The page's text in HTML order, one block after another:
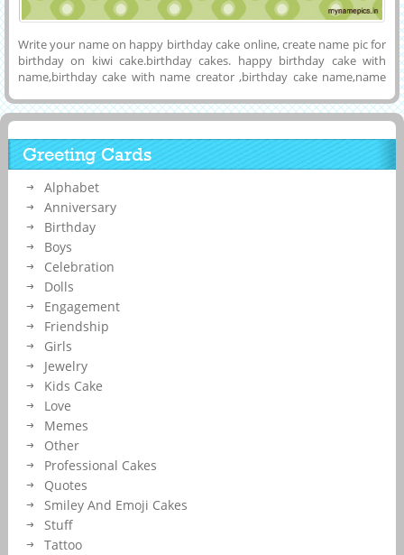
Write your name on happy birthday cake online, create name pic for
birthday on kiwi cake.birthday cakes. happy birthday cake with
name,birthday cake with name creator ,birthday cake name,name
friends and relative. birthday cake name generator online for free
Greeting Cards
Alphabet
Anniversary
Birthday
Boys
Celebration
Dolls
Engagement
Friendship
Girls
Jewelry
Kids Cake
Love
Memes
Other
Professional Cakes
Quotes
Smiley And Emoji Cakes
Stuff
Tattoo